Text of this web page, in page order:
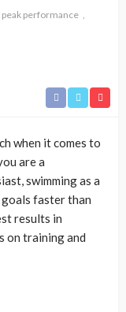
peak performance
when it comes to
are a
swimming as a
faster than
results in
on training and